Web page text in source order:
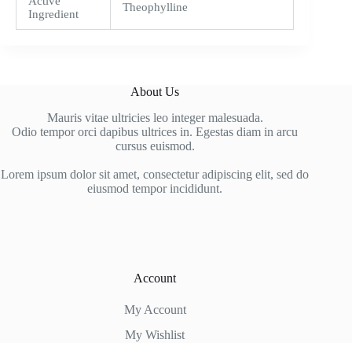
Ingredient
Theophylline
About Us
Mauris vitae ultricies leo integer malesuada.
Odio tempor orci dapibus ultrices in. Egestas diam in arcu
cursus euismod.
Lorem ipsum dolor sit amet, consectetur adipiscing elit, sed do
eiusmod tempor incididunt.
Account
My Account
My Wishlist